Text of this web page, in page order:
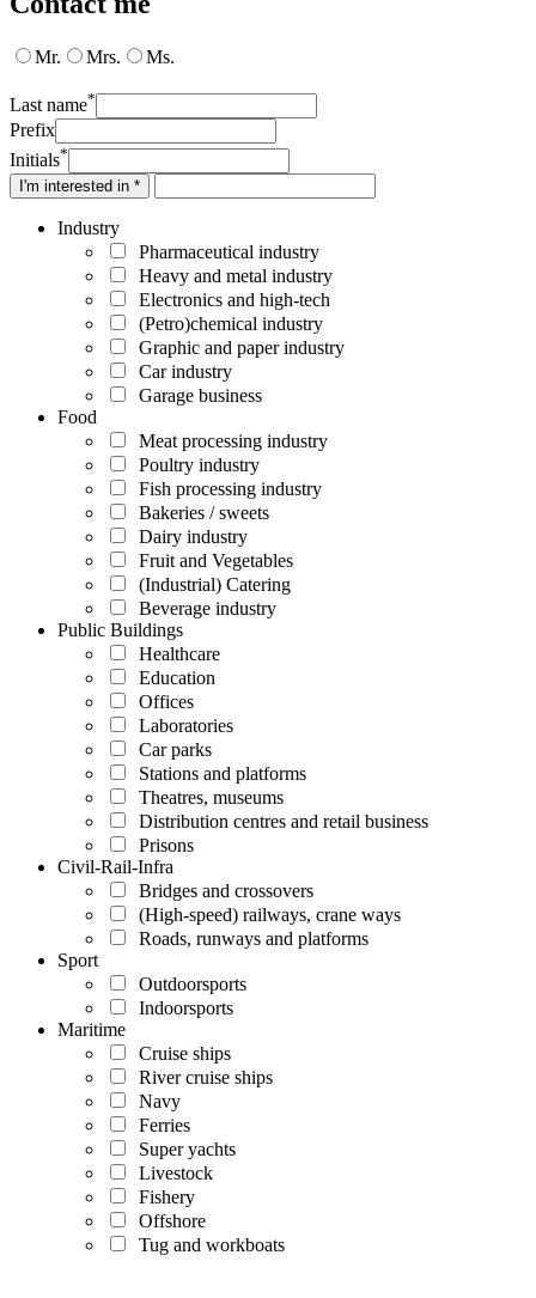
Mr. Mrs. Ms.
Last name*
Prefix
Initials*
I'm interested in *
Industry
Pharmaceutical industry
Heavy and metal industry
Electronics and high-tech
(Petro)chemical industry
Graphic and paper industry
Car industry
Garage business
Food
Meat processing industry
Poultry industry
Fish processing industry
Bakeries / sweets
Dairy industry
Fruit and Vegetables
(Industrial) Catering
Beverage industry
Public Buildings
Healthcare
Education
Offices
Laboratories
Car parks
Stations and platforms
Theatres, museums
Distribution centres and retail business
Prisons
Civil-Rail-Infra
Bridges and crossovers
(High-speed) railways, crane ways
Roads, runways and platforms
Sport
Outdoorsports
Indoorsports
Maritime
Cruise ships
River cruise ships
Navy
Ferries
Super yachts
Livestock
Fishery
Offshore
Tug and workboats